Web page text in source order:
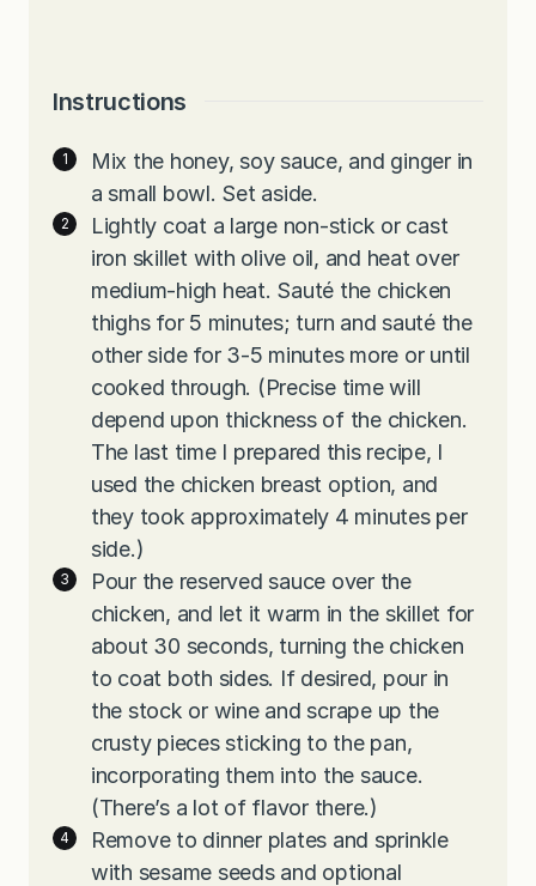
Instructions
Mix the honey, soy sauce, and ginger in
a small bowl. Set aside.
Lightly coat a large non-stick or cast
iron skillet with olive oil, and heat over
medium-high heat. Sauté the chicken
thighs for 5 minutes; turn and sauté the
other side for 3-5 minutes more or until
cooked through. (Precise time will
depend upon thickness of the chicken.
The last time I prepared this recipe, I
used the chicken breast option, and
they took approximately 4 minutes per
side.)
Pour the reserved sauce over the
chicken, and let it warm in the skillet for
about 30 seconds, turning the chicken
to coat both sides. If desired, pour in
the stock or wine and scrape up the
crusty pieces sticking to the pan,
incorporating them into the sauce.
(There’s a lot of flavor there.)
Remove to dinner plates and sprinkle
with sesame seeds and optional